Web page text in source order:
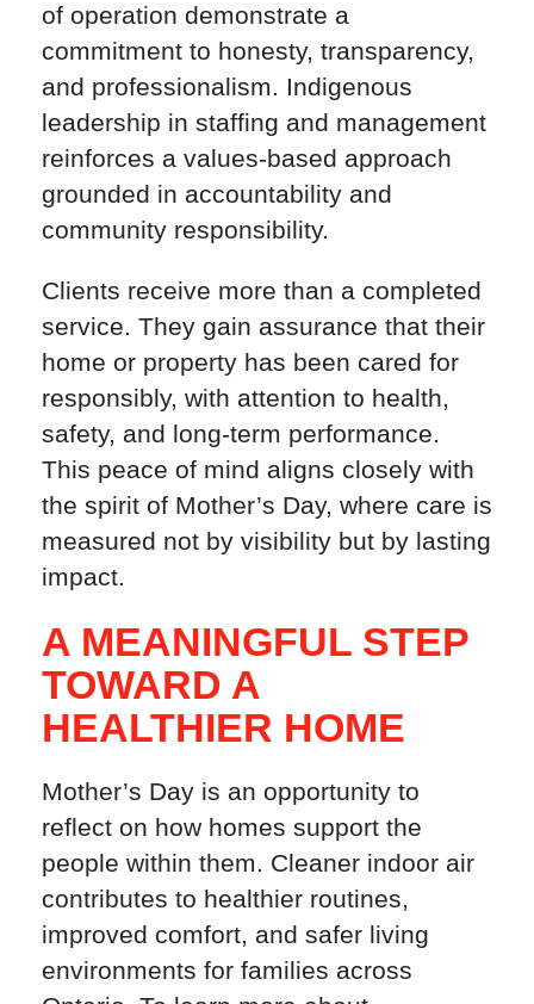
of operation demonstrate a
commitment to honesty, transparency,
and professionalism. Indigenous
leadership in staffing and management
reinforces a values-based approach
grounded in accountability and
community responsibility.
Clients receive more than a completed
service. They gain assurance that their
home or property has been cared for
responsibly, with attention to health,
safety, and long-term performance.
This peace of mind aligns closely with
the spirit of Mother’s Day, where care is
measured not by visibility but by lasting
impact.
A MEANINGFUL STEP
TOWARD A
HEALTHIER HOME
Mother’s Day is an opportunity to
reflect on how homes support the
people within them. Cleaner indoor air
contributes to healthier routines,
improved comfort, and safer living
environments for families across